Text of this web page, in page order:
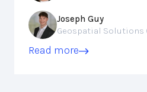
Joseph Guy
Geospatial Solutions
Read more